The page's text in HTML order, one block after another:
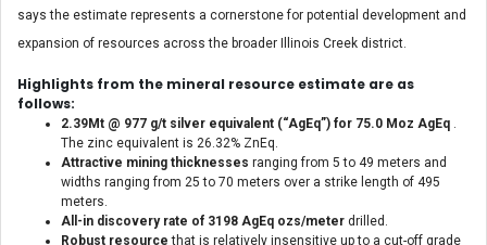
says the estimate represents a cornerstone for potential development and
expansion of resources across the broader Illinois Creek district.
Highlights from the mineral resource estimate are as
follows:
2.39Mt @ 977 g/t silver equivalent (“AgEq”) for 75.0 Moz AgEq .
The zinc equivalent is 26.32% ZnEq.
Attractive mining thicknesses ranging from 5 to 49 meters and
widths ranging from 25 to 70 meters over a strike length of 495
meters.
All-in discovery rate of 3198 AgEq ozs/meter drilled.
Robust resource that is relatively insensitive up to a cut-off grade